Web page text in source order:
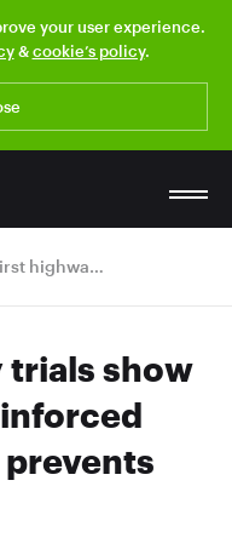
your user experience.
&cookie’s policy.
The first highway trials show that nanotube-reinforced asphalt concrete prevents cracks and ruts
trials show